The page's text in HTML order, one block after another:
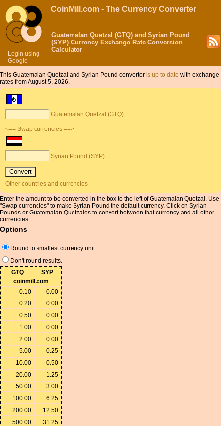
Login using
Google
CoinMill.com - The Currency Converter
Guatemalan Quetzal (GTQ) and Syrian Pound
(SYP) Currency Exchange Rate Conversion
Calculator
This Guatemalan Quetzal and Syrian Pound convertor is up to date with exchange
rates from August 5, 2026.
Guatemalan Quetzal (GTQ)
<== Swap currencies ==>
Syrian Pound (SYP)
Other countries and currencies
Enter the amount to be converted in the box to the left of Guatemalan Quetzal. Use
"Swap currencies" to make Syrian Pound the default currency. Click on Syrian
Pounds or Guatemalan Quetzales to convert between that currency and all other
currencies.
Options
Round to smallest currency unit.
Don't round results.
GTQ
SYP
coinmill.com
0.10
0.00
0.20
0.00
0.50
0.00
1.00
0.00
2.00
0.00
5.00
0.25
10.00
0.50
20.00
1.25
50.00
3.00
100.00
6.25
200.00
12.50
500.00
31.25